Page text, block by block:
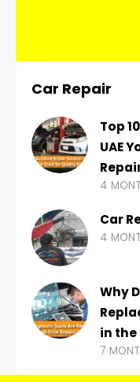
Car Repair
Top
UAE
4
Car
4
Why
in the
7